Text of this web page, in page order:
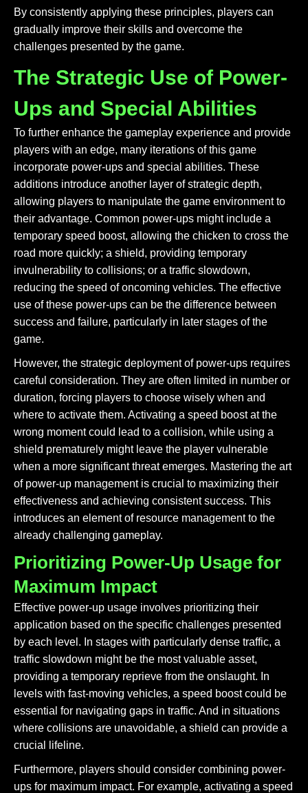
By consistently applying these principles, players can
gradually improve their skills and overcome the
challenges presented by the game.
The Strategic Use of Power-
Ups and Special Abilities
To further enhance the gameplay experience and provide
players with an edge, many iterations of this game
incorporate power-ups and special abilities. These
additions introduce another layer of strategic depth,
allowing players to manipulate the game environment to
their advantage. Common power-ups might include a
temporary speed boost, allowing the chicken to cross the
road more quickly; a shield, providing temporary
invulnerability to collisions; or a traffic slowdown,
reducing the speed of oncoming vehicles. The effective
use of these power-ups can be the difference between
success and failure, particularly in later stages of the
game.
However, the strategic deployment of power-ups requires
careful consideration. They are often limited in number or
duration, forcing players to choose wisely when and
where to activate them. Activating a speed boost at the
wrong moment could lead to a collision, while using a
shield prematurely might leave the player vulnerable
when a more significant threat emerges. Mastering the art
of power-up management is crucial to maximizing their
effectiveness and achieving consistent success. This
introduces an element of resource management to the
already challenging gameplay.
Prioritizing Power-Up Usage for
Maximum Impact
Effective power-up usage involves prioritizing their
application based on the specific challenges presented
by each level. In stages with particularly dense traffic, a
traffic slowdown might be the most valuable asset,
providing a temporary reprieve from the onslaught. In
levels with fast-moving vehicles, a speed boost could be
essential for navigating gaps in traffic. And in situations
where collisions are unavoidable, a shield can provide a
crucial lifeline.
Furthermore, players should consider combining power-
ups for maximum impact. For example, activating a speed